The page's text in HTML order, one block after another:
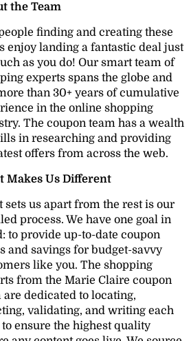
the Team
finding and creating these
enjoy landing a fantastic deal just
as you do! Our smart team of
experts spans the globe and
than 30+ years of cumulative
in the online shopping
The coupon team has a wealth
in researching and providing
offers from across the web.
Makes Us Different
sets us apart from the rest is our
process. We have one goal in
to provide up-to-date coupon
and savings for budget-savvy
like you. The shopping
from the Marie Claire coupon
are dedicated to locating,
validating, and writing each
ensure the highest quality